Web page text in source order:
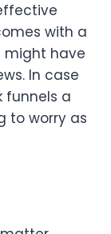
with a
might have
In case
funnels a
to worry as